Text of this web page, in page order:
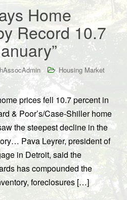
Home
Record 10.7
Housing Market
prices fell 10.7 percent in
& Poor’s/Case-Shiller home
the steepest decline in the
Pava Leyrer, president of
in Detroit, said the
has compounded the
foreclosures […]